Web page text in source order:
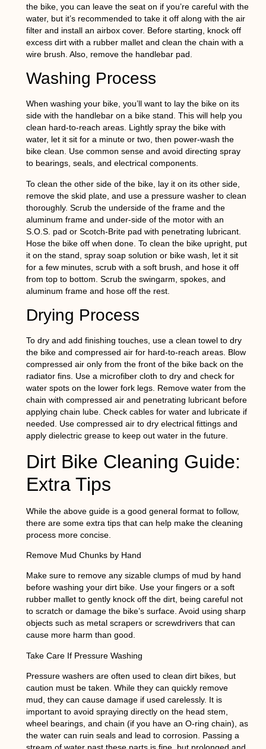
the bike, you can leave the seat on if you’re careful with the
water, but it’s recommended to take it off along with the air
filter and install an airbox cover. Before starting, knock off
excess dirt with a rubber mallet and clean the chain with a
wire brush. Also, remove the handlebar pad.
Washing Process
When washing your bike, you’ll want to lay the bike on its
side with the handlebar on a bike stand. This will help you
clean hard-to-reach areas. Lightly spray the bike with
water, let it sit for a minute or two, then power-wash the
bike clean. Use common sense and avoid directing spray
to bearings, seals, and electrical components.
To clean the other side of the bike, lay it on its other side,
remove the skid plate, and use a pressure washer to clean
thoroughly. Scrub the underside of the frame and the
aluminum frame and under-side of the motor with an
S.O.S. pad or Scotch-Brite pad with penetrating lubricant.
Hose the bike off when done. To clean the bike upright, put
it on the stand, spray soap solution or bike wash, let it sit
for a few minutes, scrub with a soft brush, and hose it off
from top to bottom. Scrub the swingarm, spokes, and
aluminum frame and hose off the rest.
Drying Process
To dry and add finishing touches, use a clean towel to dry
the bike and compressed air for hard-to-reach areas. Blow
compressed air only from the front of the bike back on the
radiator fins. Use a microfiber cloth to dry and check for
water spots on the lower fork legs. Remove water from the
chain with compressed air and penetrating lubricant before
applying chain lube. Check cables for water and lubricate if
needed. Use compressed air to dry electrical fittings and
apply dielectric grease to keep out water in the future.
Dirt Bike Cleaning Guide:
Extra Tips
While the above guide is a good general format to follow,
there are some extra tips that can help make the cleaning
process more concise.
Remove Mud Chunks by Hand
Make sure to remove any sizable clumps of mud by hand
before washing your dirt bike. Use your fingers or a soft
rubber mallet to gently knock off the dirt, being careful not
to scratch or damage the bike’s surface. Avoid using sharp
objects such as metal scrapers or screwdrivers that can
cause more harm than good.
Take Care If Pressure Washing
Pressure washers are often used to clean dirt bikes, but
caution must be taken. While they can quickly remove
mud, they can cause damage if used carelessly. It is
important to avoid spraying directly on the head stem,
wheel bearings, and chain (if you have an O-ring chain), as
the water can ruin seals and lead to corrosion. Passing a